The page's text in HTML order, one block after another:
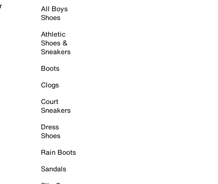
All Boys
Shoes
Athletic
Shoes &
Sneakers
Boots
Clogs
Court
Sneakers
Dress
Shoes
Rain Boots
Sandals